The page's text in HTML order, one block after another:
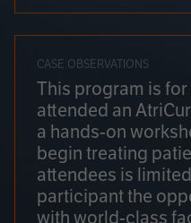
CASE OBSERVATIONS
This program is
attended an
a hands-on
begin treating
attendees is
participant the
with world-class